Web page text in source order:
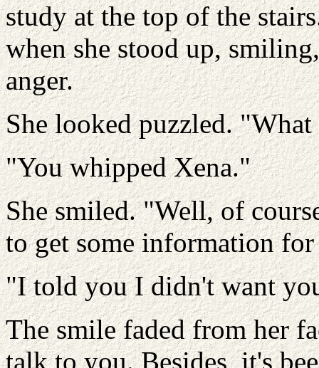
study at the top of the
when she stood up,
anger.
She looked puzzled.
"You whipped Xena."
She smiled. "Well, of
to get some information
"I told you I didn't want
The smile faded from her
talk to you. Besides, it's